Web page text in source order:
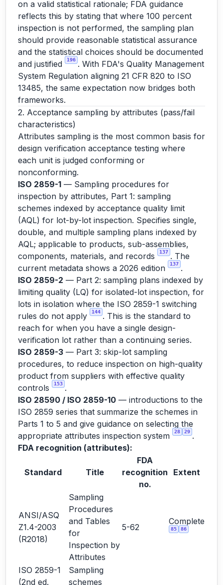
on a valid statistical rationale; FDA guidance
reflects this by stating that where 100 percent
inspection is not performed, the sampling plan
should provide reasonable statistical assurance
and the statistical choices should be documented
and justified
196 . With FDA's Quality Management
System Regulation aligning 21 CFR 820 to ISO
13485, the same expectation now bridges both
frameworks.
2. Acceptance sampling by attributes (pass/fail
characteristics)
Attributes sampling is the most common basis for
design verification acceptance testing where
each unit is judged conforming or
nonconforming.
ISO 2859-1 — Sampling procedures for
inspection by attributes, Part 1: sampling
schemes indexed by acceptance quality limit
(AQL) for lot-by-lot inspection. Specifies single,
double, and multiple sampling plans indexed by
AQL; applicable to products, sub-assemblies,
components, materials, and records
137 . The
current metadata shows a 2026 edition
137 .
ISO 2859-2 — Part 2: sampling plans indexed by
limiting quality (LQ) for isolated-lot inspection, for
lots in isolation where the ISO 2859-1 switching
rules do not apply
144 . This is the standard to
reach for when you have a single design-
verification lot rather than a continuing series.
ISO 2859-3 — Part 3: skip-lot sampling
procedures, to reduce inspection on high-quality
product from suppliers with effective quality
controls
153 .
ISO 28590 / ISO 2859-10 — introductions to the
ISO 2859 series that summarize the schemes in
Parts 1 to 5 and give guidance on selecting the
appropriate attributes inspection system
28 29 .
FDA recognition (attributes):
Standard Title
FDA
recognition
no.
Extent
ANSI/ASQ
Z1.4-2003
(R2018)
Sampling
Procedures
and Tables
for
Inspection by
Attributes
5-62
Complete
85 86
ISO 2859-1
(2nd ed.
Sampling
schemes